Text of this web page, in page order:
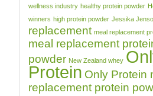
wellness industry healthy protein powder
winners high protein powder Jessika
replacement meal replacement
meal replacement
powder New Zealand whey
Protein Only Protein
replacement protein